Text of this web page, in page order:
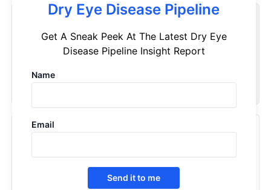
Dry Eye Disease Pipeline
Get A Sneak Peek At The Latest Dry Eye
Disease Pipeline Insight Report
Name
Email
Send it to me
Customize Reports As Per Your Needs
Don't see what you're looking for? Get a report tailored to
your specific requirements. Customize your report now!
Request Now
Recently Viewed Products
Dry Eye Disease - Pipeline Insight, 2026